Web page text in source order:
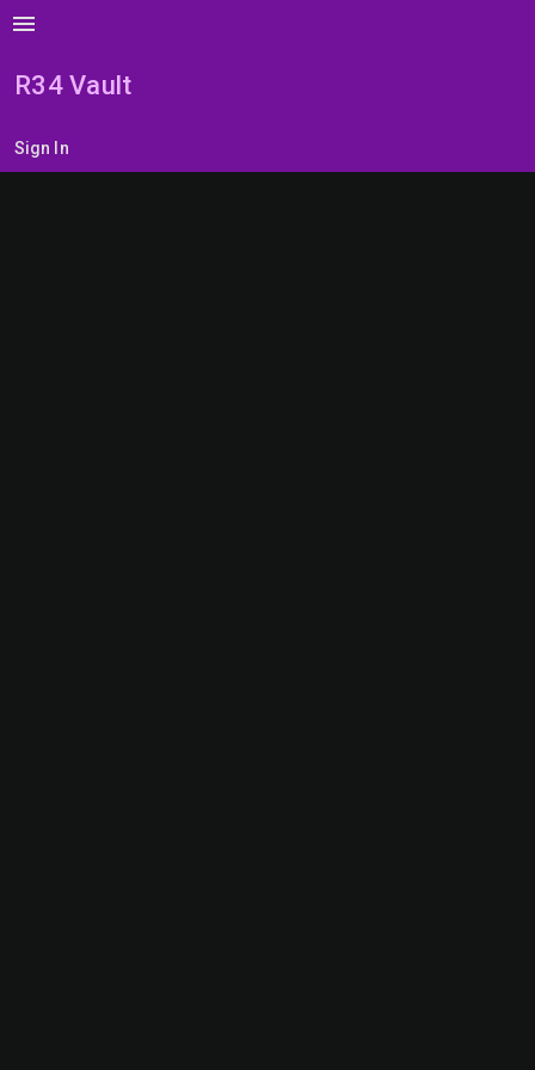
menu
R34 Vault
Sign In